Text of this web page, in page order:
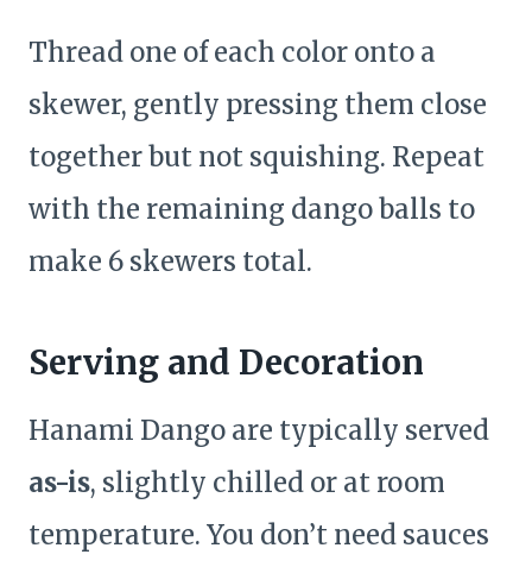
Thread one of each color onto a
skewer, gently pressing them close
together but not squishing. Repeat
with the remaining dango balls to
make 6 skewers total.
Serving and Decoration
Hanami Dango are typically served
as-is, slightly chilled or at room
temperature. You don’t need sauces